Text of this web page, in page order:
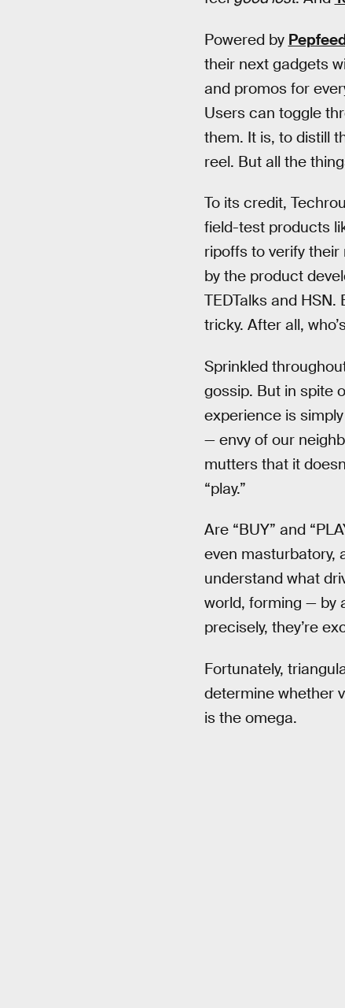
Powered by
their next gadgets
and promos for
Users can toggle
them. It is, to distill
reel. But all the
To its credit,
field-test products
ripoffs to verify
by the product
TEDTalks and
tricky. After all,
Sprinkled
gossip. But in spite
experience is
— envy of our
mutters that it
“play.”
Are “BUY” and
even masturbatory,
understand what
world, forming — by
precisely, they’re
Fortunately,
determine whether
is the omega.